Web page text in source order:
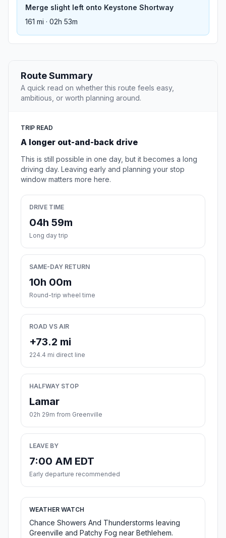
Merge slight left onto Keystone Shortway
161 mi · 02h 53m
Route Summary
A quick read on whether this route feels easy,
ambitious, or worth planning around.
TRIP READ
A longer out-and-back drive
This is still possible in one day, but it becomes a long
driving day. Leaving early and planning your stop
window matters more here.
DRIVE TIME
04h 59m
Long day trip
SAME-DAY RETURN
10h 00m
Round-trip wheel time
ROAD VS AIR
+73.2 mi
224.4 mi direct line
HALFWAY STOP
Lamar
02h 29m from Greenville
LEAVE BY
7:00 AM EDT
Early departure recommended
WEATHER WATCH
Chance Showers And Thunderstorms leaving
Greenville and Patchy Fog near Bethlehem.